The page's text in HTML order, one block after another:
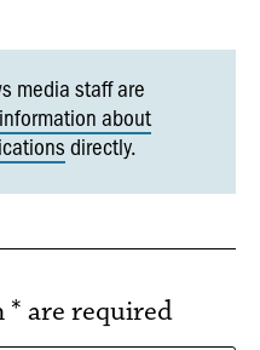
media staff are
information about
directly.
* are required